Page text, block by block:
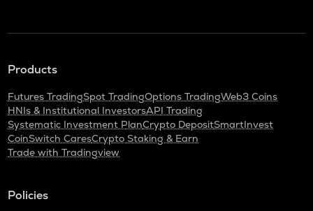
Products
Futures TradingSpot TradingOptions TradingWeb3 Coins
HNIs & Institutional InvestorsAPI Trading
Systematic Investment PlanCrypto DepositSmartInvest
CoinSwitch CaresCrypto Staking & Earn
Trade with Tradingview
Policies